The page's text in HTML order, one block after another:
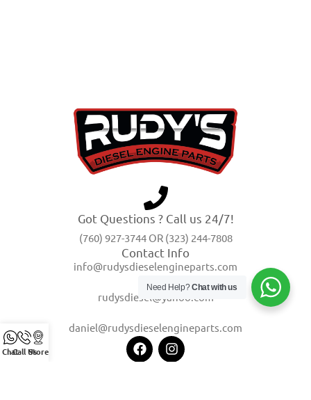
Got Questions ? Call us 24/7!
(760) 927-3744 OR (323) 244-7808
Contact Info
info@rudysdieselengineparts.com
rudysdiesel@yahoo.com
daniel@rudysdieselengineparts.com
ChatCall UsStore
Need Help?Chat with us